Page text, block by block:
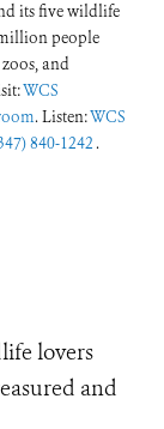
its five wildlife
people
and
WCS
. Listen:WCS
840-1242 .
lovers
and